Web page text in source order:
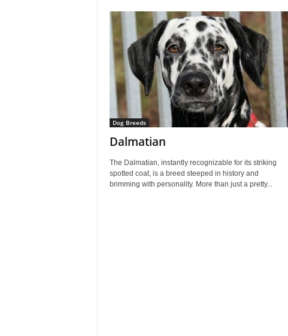
Dog Breeds
Dalmatian
The Dalmatian, instantly recognizable for its striking
spotted coat, is a breed steeped in history and
brimming with personality. More than just a pretty...